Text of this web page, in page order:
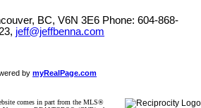
BC, V6N 3E6 Phone: 604-868-
jeff@jeffbenna.com
by myRealPage.com
comes in part from the MLS®